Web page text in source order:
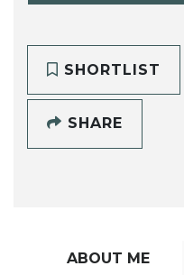
SHORTLIST
SHARE
ABOUT ME